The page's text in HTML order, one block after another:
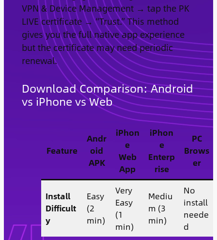
VPN & Device Management → tap the PK
LIVE certificate → “Trust.” This method
gives you the full native app experience
but the certificate may need periodic
renewal.
Download Comparison: Android
vs iPhone vs Web
Feature
Andr
oid
APK
iPhon
e
Web
App
iPhon
e
Enterp
rise
PC
Brows
er
Install
Difficult
y
Easy
(2
min)
Very
Easy
(1
min)
Mediu
m (3
min)
No
install
neede
d